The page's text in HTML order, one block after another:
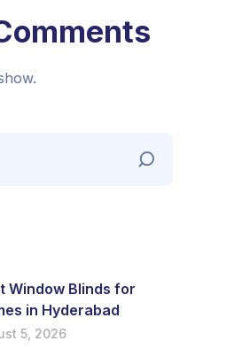
Window Blinds for
in Hyderabad
5, 2026